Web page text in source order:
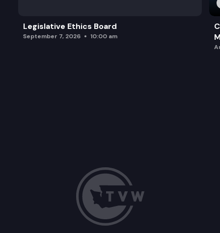
Legislative Ethics Board
September 7, 2026 10:00 am